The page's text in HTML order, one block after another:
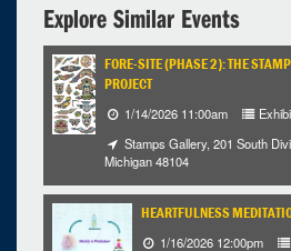
Explore Similar Events
FORE-SITE (PHASE 2): THE
PROJECT
1/14/2026 11:00am
Stamps Gallery, 201 South
Michigan 48104
HEARTFULNESS
1/16/2026 12:00pm